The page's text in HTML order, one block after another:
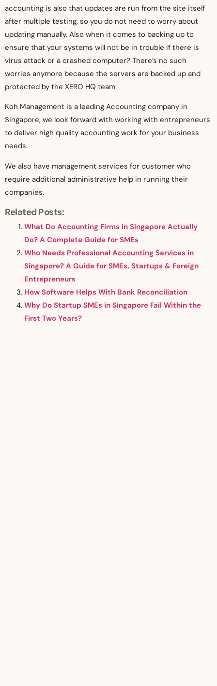
accounting is also that updates are run from the site itself
after multiple testing, so you do not need to worry about
updating manually. Also when it comes to backing up to
ensure that your systems will not be in trouble if there is
virus attack or a crashed computer? There’s no such
worries anymore because the servers are backed up and
protected by the XERO HQ team.
Koh Management is a leading Accounting company in
Singapore, we look forward with working with entrepreneurs
to deliver high quality accounting work for your business
needs.
We also have management services for customer who
require additional administrative help in running their
companies.
Related Posts:
What Do Accounting Firms in Singapore Actually
Do? A Complete Guide for SMEs
Who Needs Professional Accounting Services in
Singapore? A Guide for SMEs, Startups & Foreign
Entrepreneurs
How Software Helps With Bank Reconciliation
Why Do Startup SMEs in Singapore Fail Within the
First Two Years?